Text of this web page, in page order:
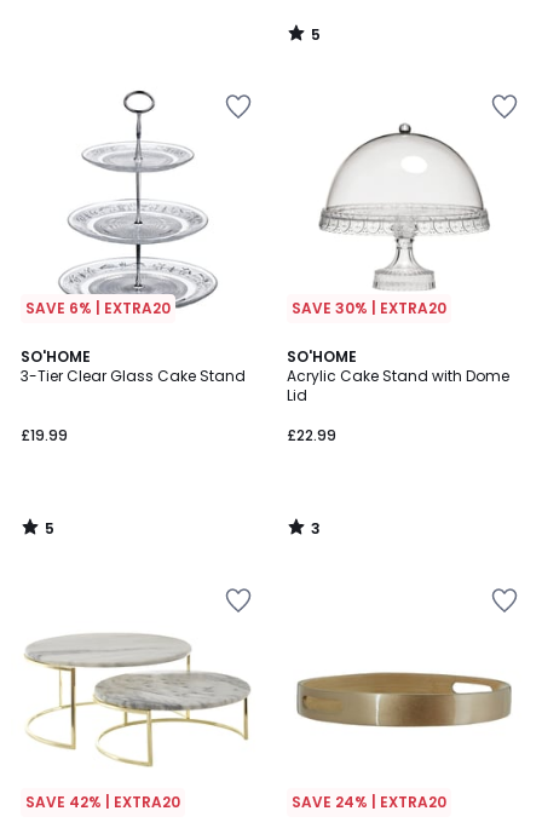
5
/
SAVE 6% | EXTRA20
SO'HOME
3-Tier Clear Glass Cake Stand
£19.99
5
/
5
/
SAVE 30% | EXTRA20
SO'HOME
Acrylic Cake Stand with Dome
Lid
£22.99
3
/
5
3
/
SAVE 42% | EXTRA20 SAVE 24% | EXTRA20